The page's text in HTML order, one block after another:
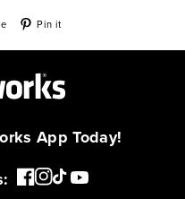
Pin it
App Today!